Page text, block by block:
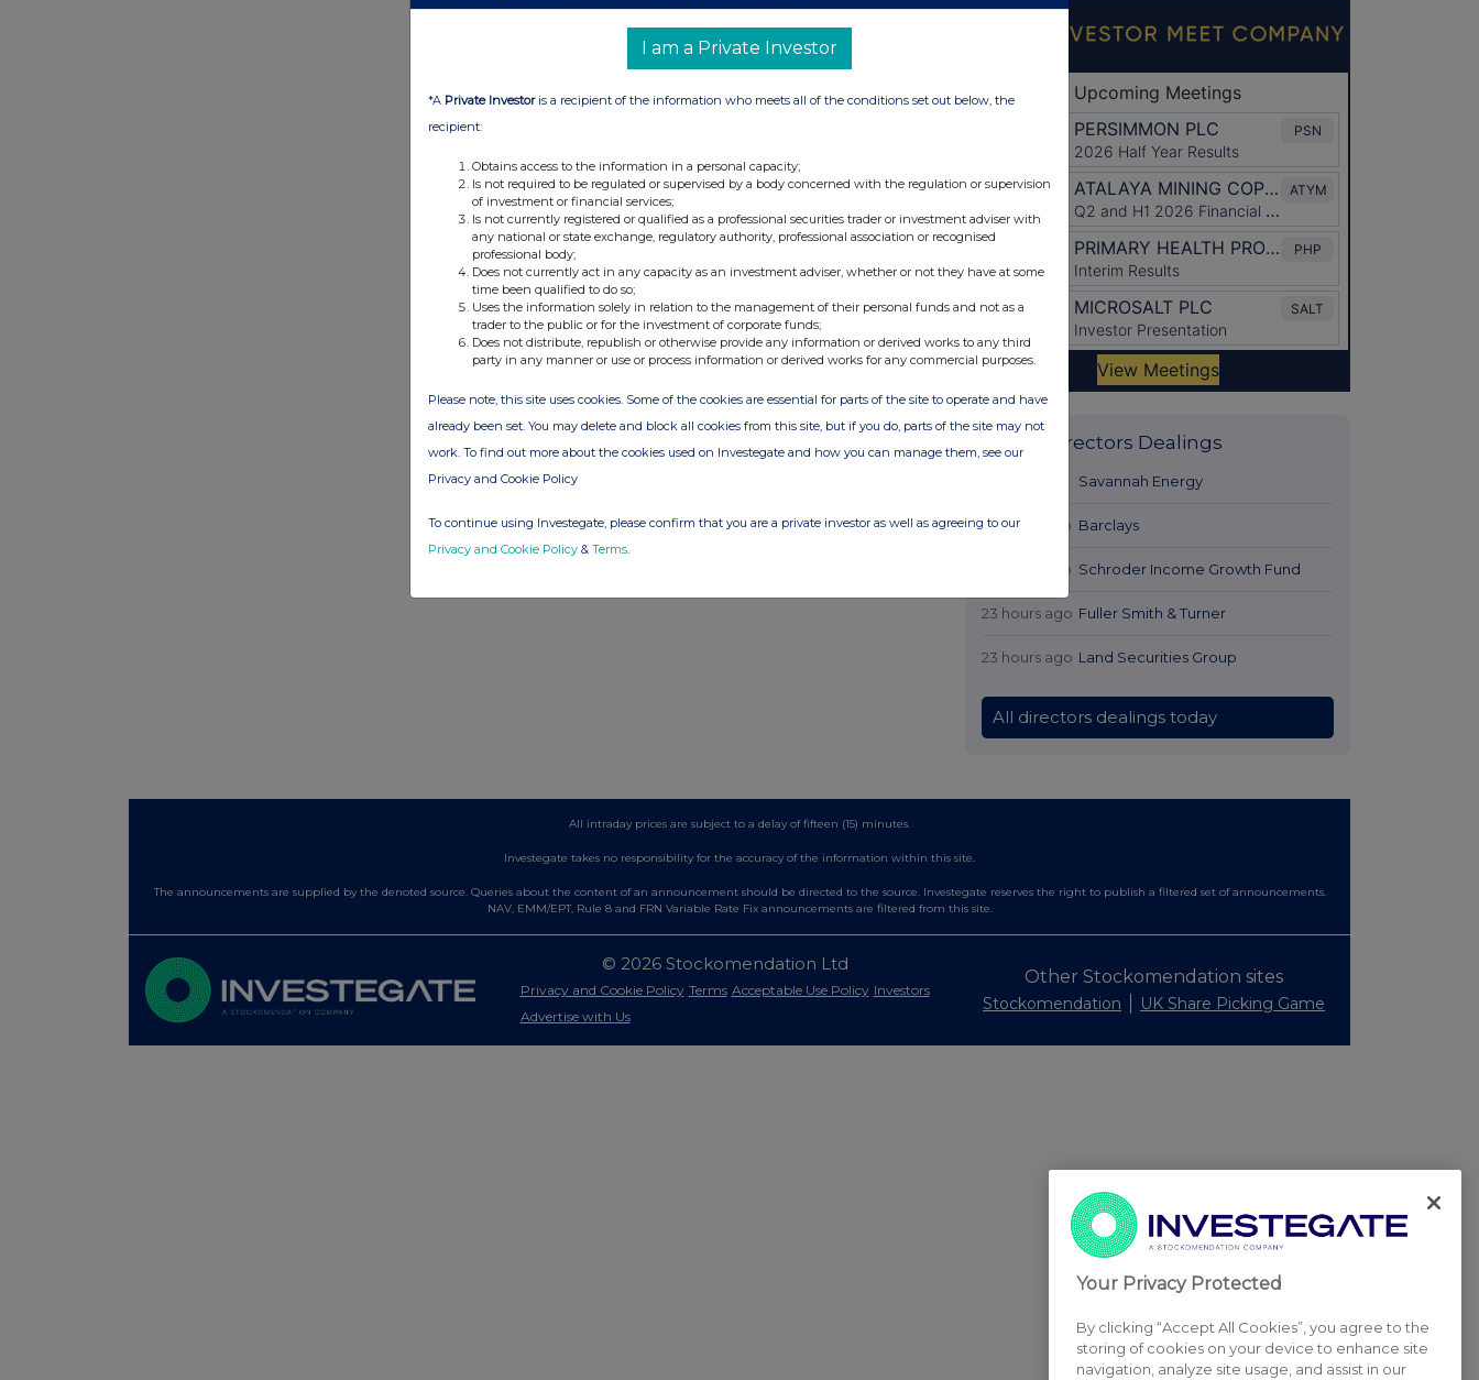
Latest Directors Dealings
Savannah Energy
22 hours ago Barclays
22 hours ago Schroder Income Growth Fund
23 hours ago Fuller Smith & Turner
23 hours ago Land Securities Group
All directors dealings today
All intraday prices are subject to a delay of fifteen (15) minutes.
Investegate takes no responsibility for the accuracy of the information within this site.
The announcements are supplied by the denoted source. Queries about the content of an announcement should be directed to the source. Investegate reserves the right to publish a filtered set of announcements.
NAV, EMM/EPT, Rule 8 and FRN Variable Rate Fix announcements are filtered from this site.
© 2026 Stockomendation Ltd
Privacy and Cookie Policy Terms Acceptable Use Policy Investors
Advertise with Us
Other Stockomendation sites
Stockomendation UK Share Picking Game
I am a Private Investor
*A Private Investoris a recipient of the information who meets all of the conditions set out below, the
recipient:
Obtains access to the information in a personal capacity;
Is not required to be regulated or supervised by a body concerned with the regulation or supervision
of investment or financial services;
Is not currently registered or qualified as a professional securities trader or investment adviser with
any national or state exchange, regulatory authority, professional association or recognised
professional body;
Does not currently act in any capacity as an investment adviser, whether or not they have at some
time been qualified to do so;
Uses the information solely in relation to the management of their personal funds and not as a
trader to the public or for the investment of corporate funds;
Does not distribute, republish or otherwise provide any information or derived works to any third
party in any manner or use or process information or derived works for any commercial purposes.
Please note, this site uses cookies. Some of the cookies are essential for parts of the site to operate and have
already been set. You may delete and block all cookies from this site, but if you do, parts of the site may not
work. To find out more about the cookies used on Investegate and how you can manage them, see our
Privacy and Cookie Policy
To continue using Investegate, please confirm that you are a private investor as well as agreeing to our
Privacy and Cookie Policy & Terms
Your Privacy Protected
By clicking “Accept All Cookies”, you agree to the
storing of cookies on your device to enhance site
navigation, analyze site usage, and assist in our